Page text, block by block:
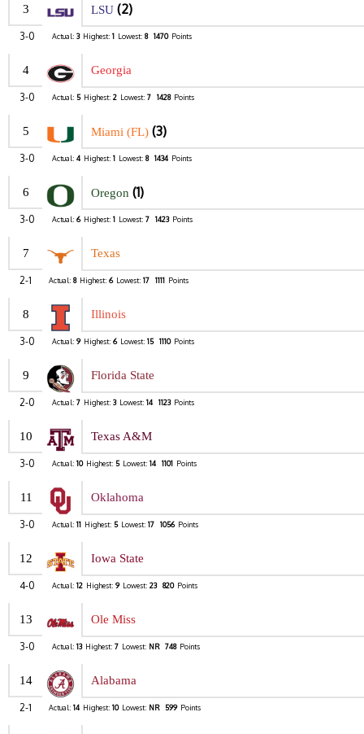
3 LSU (2)
3-0 Actual: 3 Highest: 1 Lowest: 8 1470 Points
4 Georgia
3-0 Actual: 5 Highest: 2 Lowest: 7 1428 Points
5 Miami (FL) (3)
3-0 Actual: 4 Highest: 1 Lowest: 8 1434 Points
6 Oregon (1)
3-0 Actual: 6 Highest: 1 Lowest: 7 1423 Points
7 Texas
2-1 Actual: 8 Highest: 6 Lowest: 17 1111 Points
8 Illinois
3-0 Actual: 9 Highest: 6 Lowest: 15 1110 Points
9 Florida State
2-0 Actual: 7 Highest: 3 Lowest: 14 1123 Points
10 Texas A&M
3-0 Actual: 10 Highest: 5 Lowest: 14 1101 Points
11 Oklahoma
3-0 Actual: 11 Highest: 5 Lowest: 17 1056 Points
12 Iowa State
4-0 Actual: 12 Highest: 9 Lowest: 23 820 Points
13 Ole Miss
3-0 Actual: 13 Highest: 7 Lowest: NR 748 Points
14 Alabama
2-1 Actual: 14 Highest: 10 Lowest: NR 599 Points